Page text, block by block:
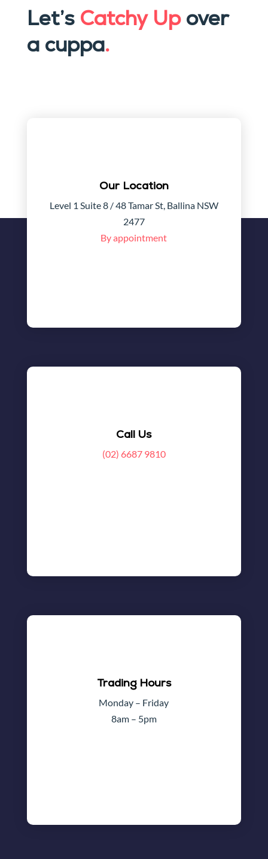
Let’s Catchy Upover
a cuppa.
Our Location
Level 1 Suite 8 / 48 Tamar St, Ballina NSW
2477
By appointment
Call Us
(02) 6687 9810
Trading Hours
Monday – Friday
8am – 5pm